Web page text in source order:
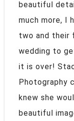
beautiful
much more, I
two and their
wedding to
it is over!
Photography
knew she
beautiful